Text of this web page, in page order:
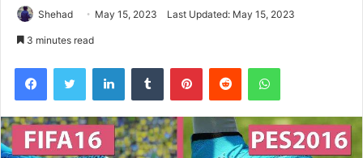
Shehad May 15, 2023 Last Updated: May 15, 2023
3 minutes read
FacebookTwitter LinkedInTumblr PinterestReddit WhatsApp